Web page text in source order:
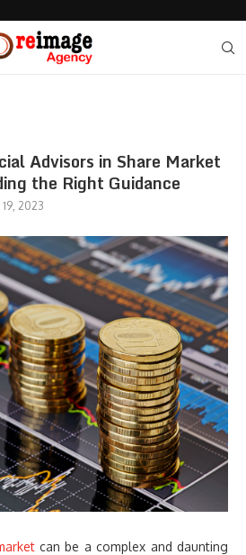
Advisors in Share Market
the Right Guidance
2023
can be a complex and daunting